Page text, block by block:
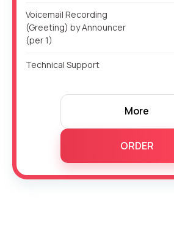
Voicemail Recording
(Greeting) by Announcer
(per 1)
Technical Support
More
ORDER